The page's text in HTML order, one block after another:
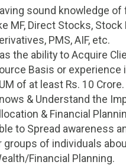
sound knowledge
MF, Direct Stocks, Stock
PMS, AIF, etc.
the ability to Acquire
Basis or experience
of at least Rs. 10 Crore.
& Understand the
& Financial
to Spread awareness
groups of individuals
Financial Planning.